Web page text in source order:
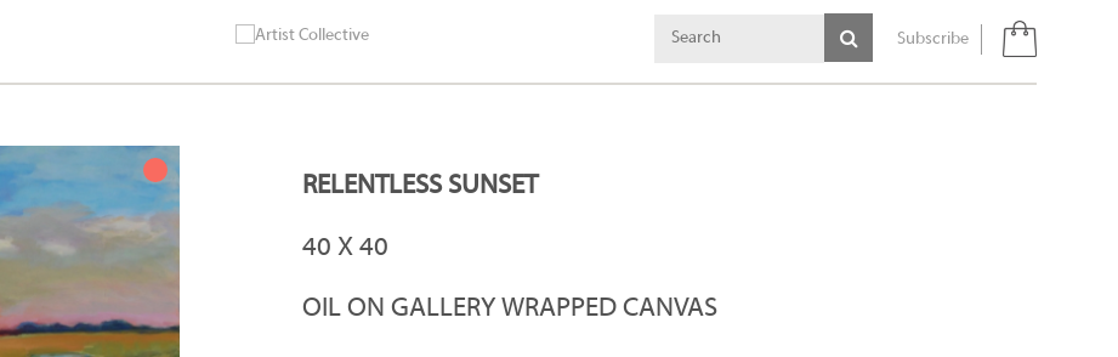
Subscribe
RELENTLESS SUNSET
40 X 40
OIL ON GALLERY WRAPPED CANVAS